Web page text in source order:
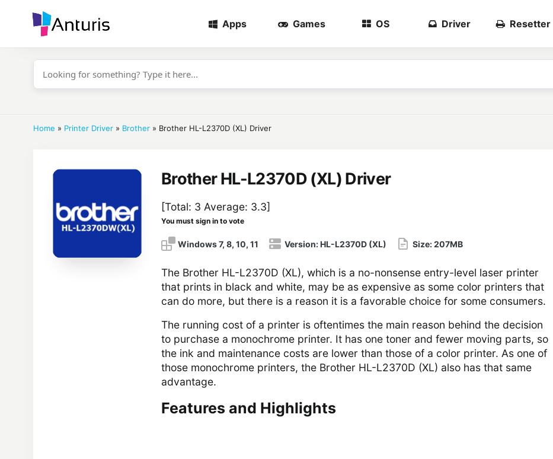
anturis.com
Apps Games OS Driver Resetter
Home » Printer Driver » Brother » Brother HL-L2370D (XL) Driver
Brother HL-L2370D (XL) Driver
Windows 7, 8, 10, 11 Version:HL-L2370D (XL) Size:207MB
The Brother HL-L2370D (XL), which is a no-nonsense entry-level laser printer
that prints in black and white, may be as expensive as some color printers that
can do more, but there is a reason it is a favorable choice for some consumers.
The running cost of a printer is oftentimes the main reason behind the decision
to purchase a monochrome printer. It has one toner and fewer moving parts, so
the ink and maintenance costs are lower than those of a color printer. As one of
those monochrome printers, the Brother HL-L2370D (XL) also has that same
advantage.
Features and Highlights
[Total: 3 Average: 3.3]
You must sign in to vote